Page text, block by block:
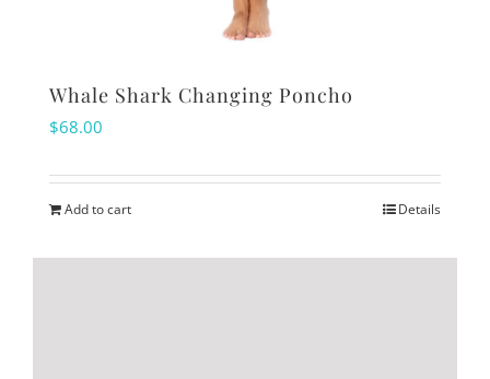
Whale Shark Changing Poncho
$68.00
Add to cart Details